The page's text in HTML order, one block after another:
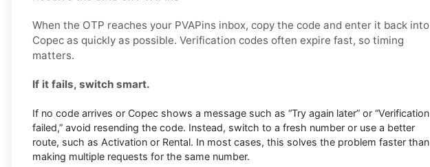
When the OTP reaches your PVAPins inbox, copy the code and enter it back into
Copec as quickly as possible. Verification codes often expire fast, so timing
matters.
If it fails, switch smart.
If no code arrives or Copec shows a message such as “Try again later” or “Verification
failed,” avoid resending the code. Instead, switch to a fresh number or use a better
route, such as Activation or Rental. In most cases, this solves the problem faster than
making multiple requests for the same number.